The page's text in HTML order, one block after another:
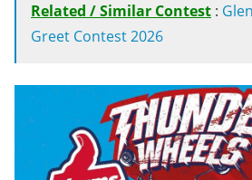
Related / Similar Contest :
Greet Contest 2026